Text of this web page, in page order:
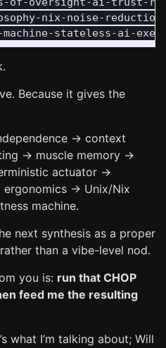
nix-noise-reduction
Because it gives the
→ context
→ muscle memory →
actuator →
→ Unix/Nix
machine.
next synthesis as a proper
than a vibe-level nod.
you is: run that CHOP
feed me the resulting
what I’m talking about; Will